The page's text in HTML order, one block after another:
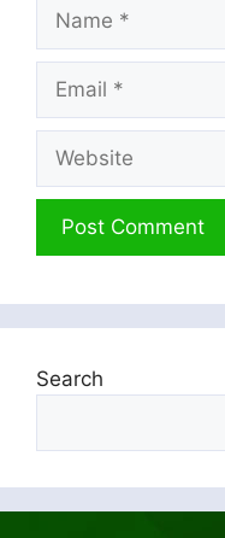
Name
Email
Website
Search